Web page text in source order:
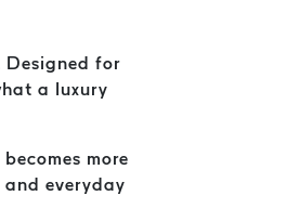
Designed for
a luxury
more
everyday